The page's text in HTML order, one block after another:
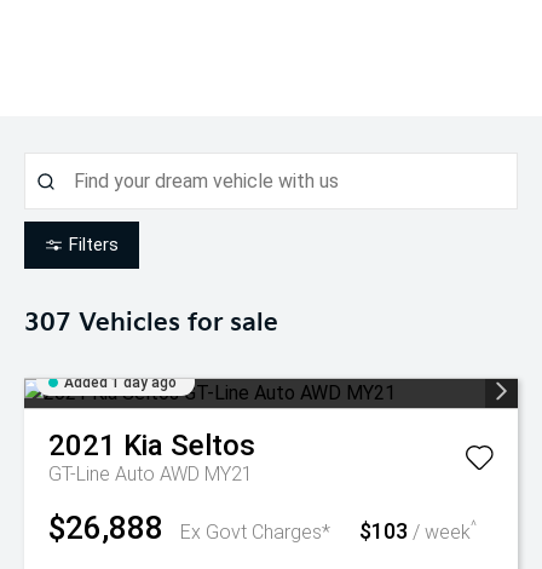
Filters
307 Vehicles for sale
Added 1 day ago
2021 Kia Seltos
GT-Line Auto AWD MY21
$26,888 Ex Govt Charges* $103 / week^